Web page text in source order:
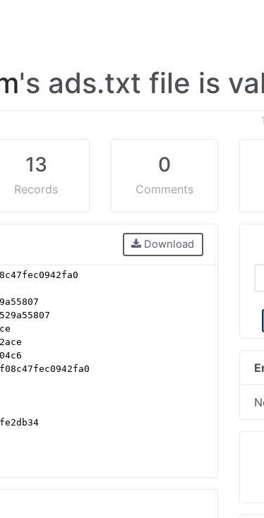
's ads.txt file is
13
Records
0
Comments
Download